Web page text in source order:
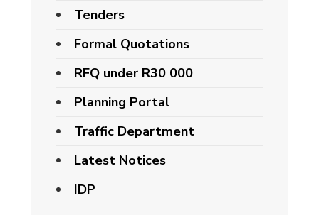
Tenders
Formal Quotations
RFQ under R30 000
Planning Portal
Traffic Department
Latest Notices
IDP